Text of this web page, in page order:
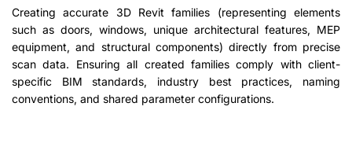
Creating accurate 3D Revit families (representing elements
such as doors, windows, unique architectural features, MEP
equipment, and structural components) directly from precise
scan data. Ensuring all created families comply with client-
specific BIM standards, industry best practices, naming
conventions, and shared parameter configurations.